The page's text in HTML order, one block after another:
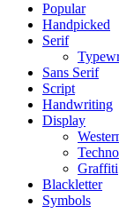
Popular
Handpicked
Serif
Sans Serif
Script
Handwriting
Display
Techno
Graffiti
Blackletter
Symbols